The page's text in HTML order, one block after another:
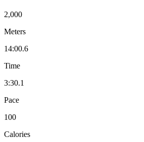
2,000
Meters
14:00.6
Time
3:30.1
Pace
100
Calories